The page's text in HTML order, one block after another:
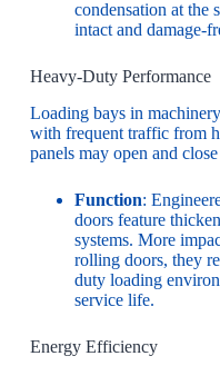
condensation at the
intact and damage-
Heavy-Duty Performance
Loading bays in
with frequent traffic from
panels may open and
Function:
doors feature
systems. More
rolling doors, they
duty loading
service life.
Energy Efficiency